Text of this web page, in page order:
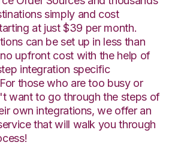
simply and cost
at just $39 per month.
can be set up in less than
upfront cost with the help of
integration specific
those who are too busy or
want to go through the steps of
own integrations, we offer an
that will walk you through